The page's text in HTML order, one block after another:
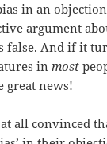
in an
argument
false. And if it
inmost
great news!
at all convinced